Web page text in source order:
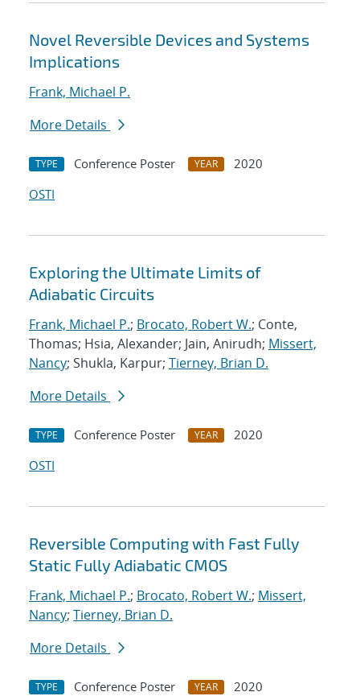
Novel Reversible Devices and Systems
Implications
Frank, Michael P.
More Details
TYPE Conference Poster YEAR
2020
OSTI
Exploring the Ultimate Limits of
Adiabatic Circuits
Frank, Michael P.; Brocato, Robert W.; Conte,
Thomas; Hsia, Alexander; Jain, Anirudh; Missert,
Nancy; Shukla, Karpur; Tierney, Brian D.
More Details
TYPE Conference Poster YEAR
2020
OSTI
Reversible Computing with Fast Fully
Static Fully Adiabatic CMOS
Frank, Michael P.; Brocato, Robert W.; Missert,
Nancy; Tierney, Brian D.
More Details
TYPE Conference Poster YEAR
2020